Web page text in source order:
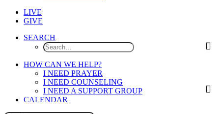
LIVE
GIVE
SEARCH
HOW CAN WE HELP?
I NEED PRAYER
I NEED COUNSELING
I NEED A SUPPORT GROUP
CALENDAR